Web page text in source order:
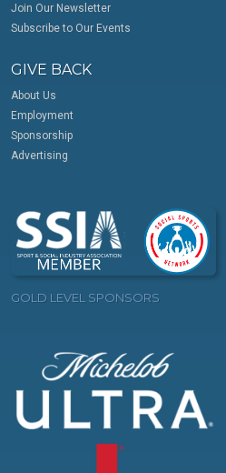
Join Our Newsletter
Subscribe to Our Events
GIVE BACK
About Us
Employment
Sponsorship
Advertising
GOLD LEVEL SPONSORS